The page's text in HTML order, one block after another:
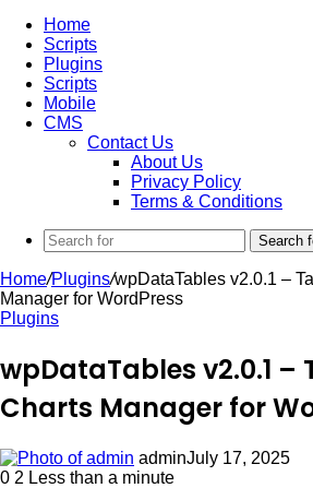
Home
Scripts
Plugins
Scripts
Mobile
CMS
Contact Us
About Us
Privacy Policy
Terms & Conditions
Search
Home/Plugins/wpDataTables v2.0.1 –
Manager for WordPress
Plugins
wpDataTables v2.0.1 –
Charts Manager for
adminJuly 17, 2025
0 2 Less than a minute